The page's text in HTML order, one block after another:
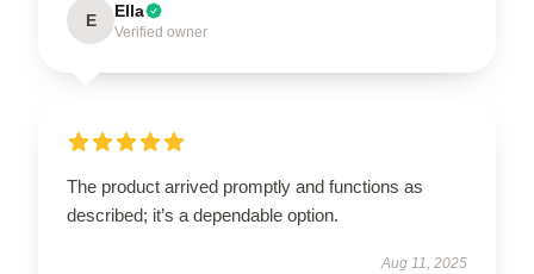
E Ella
Verified owner
The product arrived promptly and functions as
described; it’s a dependable option.
Aug 11, 2025